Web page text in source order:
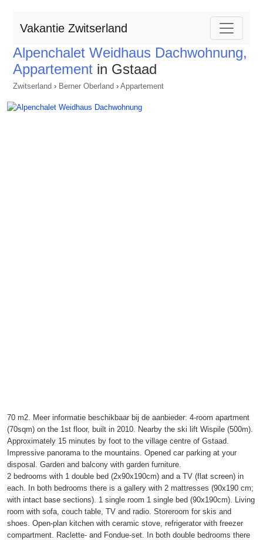
Vakantie Zwitserland
Alpenchalet Weidhaus Dachwohnung,
Appartement in Gstaad
Zwitserland › Berner Oberland › Appartement
70 m2. Meer informatie beschikbaar bij de aanbieder: 4-room apartment
(70sqm) on the 1st floor, built in 2010. Nearby the ski lift Wispile (500m).
Approximately 15 minutes by foot to the village centre of Gstaad.
Impressive panorama to the mountains. Opened car parking at your
disposal. Garden and balcony with garden furniture.
2 bedrooms with 1 double bed (2x90x190cm) and a TV (flat screen) in
each. In both bedrooms there is a gallery with 2 mattresses (90x190 cm;
with intact base sections). 1 single room 1 single bed (90x190cm). Living
room with sofa, couch table, TV and radio. Storeroom for skis and
shoes. Open-plan kitchen with ceramic stove, refrigerator with freezer
compartment. Raclette- and Fondue-set. In both double bedrooms there